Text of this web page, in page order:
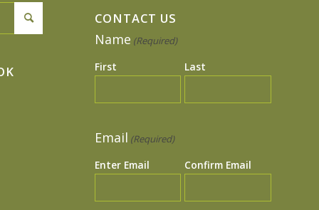
CONTACT US
Name (Required)
First Last
Email (Required)
Enter Email Confirm Email